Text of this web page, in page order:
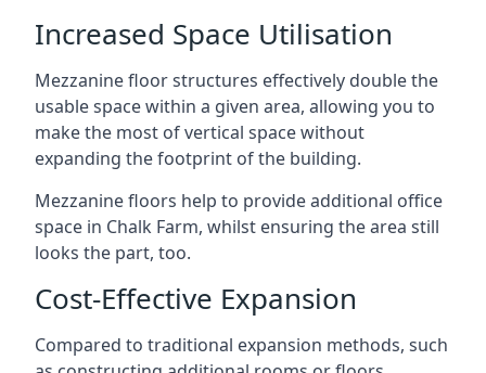
Increased Space Utilisation
Mezzanine floor structures effectively double the
usable space within a given area, allowing you to
make the most of vertical space without
expanding the footprint of the building.
Mezzanine floors help to provide additional office
space in Chalk Farm, whilst ensuring the area still
looks the part, too.
Cost-Effective Expansion
Compared to traditional expansion methods, such